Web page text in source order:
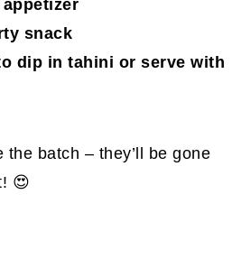
snack
dip in tahini or serve with
the batch – they’ll be gone
😍